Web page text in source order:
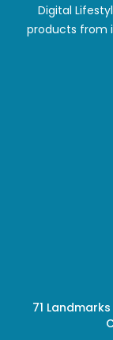
Digital
products from
71